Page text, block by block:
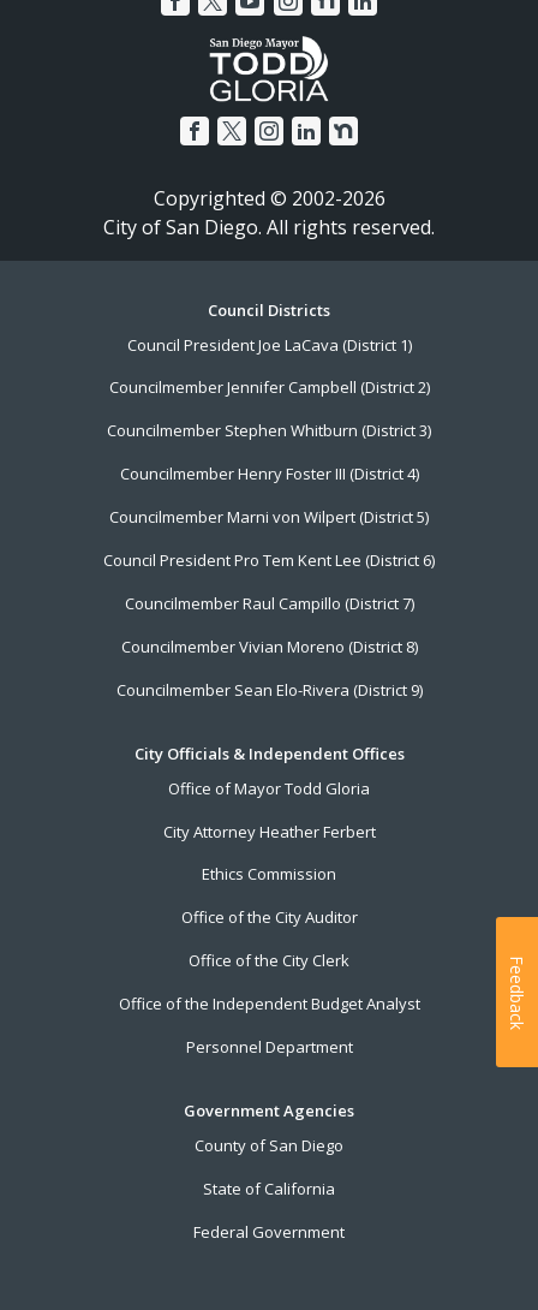
Copyrighted © 2002-2026
City of San Diego. All rights reserved.
Council Districts
Council President Joe LaCava (District 1)
Councilmember Jennifer Campbell (District 2)
Councilmember Stephen Whitburn (District 3)
Councilmember Henry Foster III (District 4)
Councilmember Marni von Wilpert (District 5)
Council President Pro Tem Kent Lee (District 6)
Councilmember Raul Campillo (District 7)
Councilmember Vivian Moreno (District 8)
Councilmember Sean Elo-Rivera (District 9)
City Officials & Independent Offices
Office of Mayor Todd Gloria
City Attorney Heather Ferbert
Ethics Commission
Office of the City Auditor
Office of the City Clerk
Office of the Independent Budget Analyst
Personnel Department
Government Agencies
County of San Diego
State of California
Federal Government
Feedback